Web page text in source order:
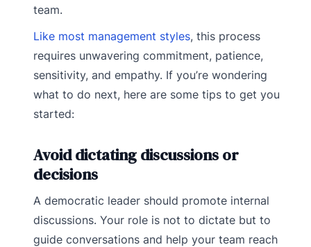
team.
Like most management styles, this process
requires unwavering commitment, patience,
sensitivity, and empathy. If you’re wondering
what to do next, here are some tips to get you
started:
Avoid dictating discussions or
decisions
A democratic leader should promote internal
discussions. Your role is not to dictate but to
guide conversations and help your team reach